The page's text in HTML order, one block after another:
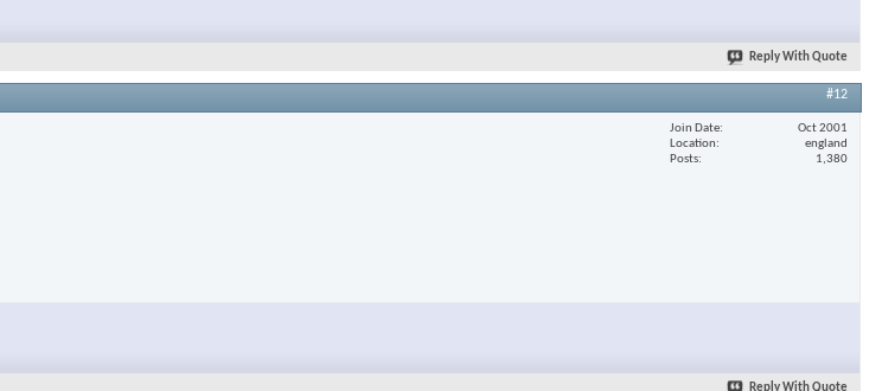
Reply With Quote
#12
Join Date
Oct 2001
Location
england
Posts
1,380